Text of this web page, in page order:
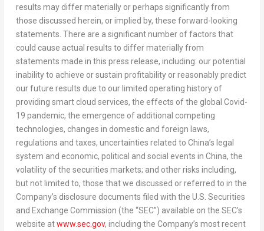
results may differ materially or perhaps significantly from
those discussed herein, or implied by, these forward-looking
statements. There are a significant number of factors that
could cause actual results to differ materially from
statements made in this press release, including: our potential
inability to achieve or sustain profitability or reasonably predict
our future results due to our limited operating history of
providing smart cloud services, the effects of the global Covid-
19 pandemic, the emergence of additional competing
technologies, changes in domestic and foreign laws,
regulations and taxes, uncertainties related to China’s legal
system and economic, political and social events in China, the
volatility of the securities markets; and other risks including,
but not limited to, those that we discussed or referred to in the
Company’s disclosure documents filed with the U.S. Securities
and Exchange Commission (the “SEC”) available on the SEC’s
website atwww.sec.gov, including the Company’s most recent